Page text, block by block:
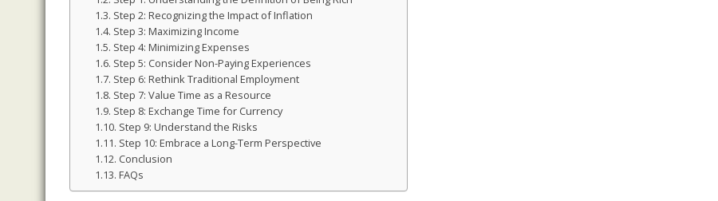
Step 2: Recognizing the Impact of Inflation
Step 3: Maximizing Income
Step 4: Minimizing Expenses
Step 5: Consider Non-Paying Experiences
Step 6: Rethink Traditional Employment
Step 7: Value Time as a Resource
Step 8: Exchange Time for Currency
Step 9: Understand the Risks
Step 10: Embrace a Long-Term Perspective
Conclusion
FAQs